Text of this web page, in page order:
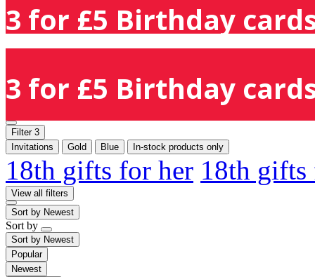
3 for £5 Birthday
3 for £5 Birthday
Filter 3
Invitations
Gold Blue In-stock products only
18th gifts for her 18th
View all filters
Sort by Newest
Sort by
Sort by Newest
Popular
Newest